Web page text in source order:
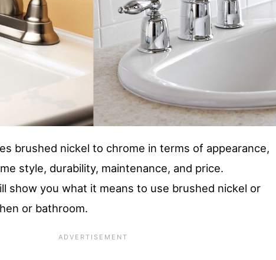
brushed nickel to chrome in terms of appearance,
style, durability, maintenance, and price.
show you what it means to use brushed nickel or
or bathroom.